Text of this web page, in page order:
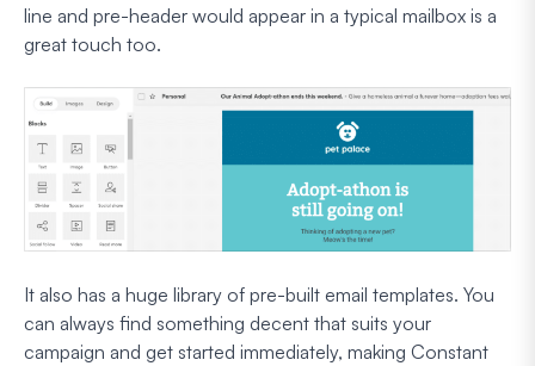
line and pre-header would appear in a typical mailbox is a
great touch too.
It also has a huge library of pre-built email templates. You
can always find something decent that suits your
campaign and get started immediately, making Constant